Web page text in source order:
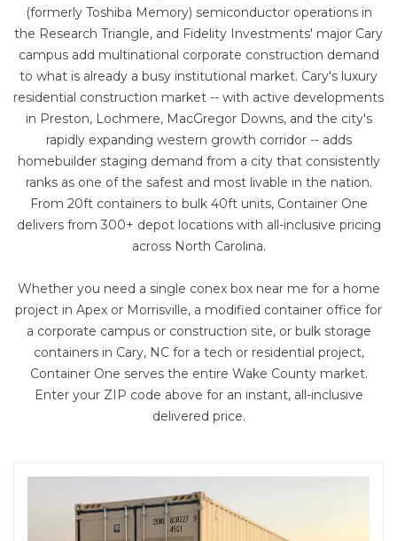
(formerly Toshiba Memory) semiconductor operations in
the Research Triangle, and Fidelity Investments' major Cary
campus add multinational corporate construction demand
to what is already a busy institutional market. Cary's luxury
residential construction market -- with active developments
in Preston, Lochmere, MacGregor Downs, and the city's
rapidly expanding western growth corridor -- adds
homebuilder staging demand from a city that consistently
ranks as one of the safest and most livable in the nation.
From 20ft containersto bulk 40ft units, Container One
delivers from 300+ depot locations with all-inclusive pricing
across North Carolina.
Whether you need a single conex box near me for a home
project in Apex or Morrisville, a modified container office for
a corporate campus or construction site, or bulk storage
containers in Cary, NC for a tech or residential project,
Container One serves the entire Wake County market.
Enter your ZIP code above for an instant, all-inclusive
delivered price.